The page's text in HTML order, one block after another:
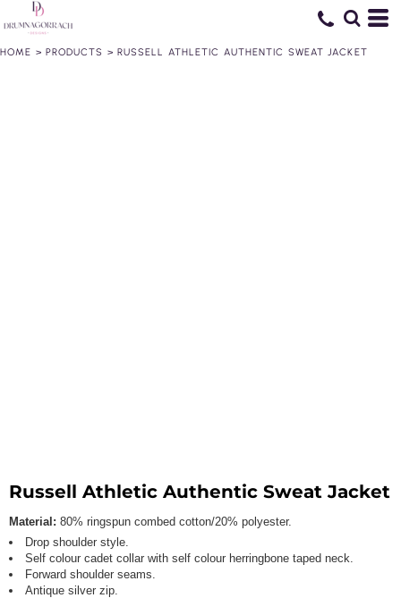
HOME > PRODUCTS > RUSSELL ATHLETIC AUTHENTIC SWEAT JACKET
Russell Athletic Authentic Sweat Jacket
Material: 80% ringspun combed cotton/20% polyester.
Drop shoulder style.
Self colour cadet collar with self colour herringbone taped neck.
Forward shoulder seams.
Antique silver zip.